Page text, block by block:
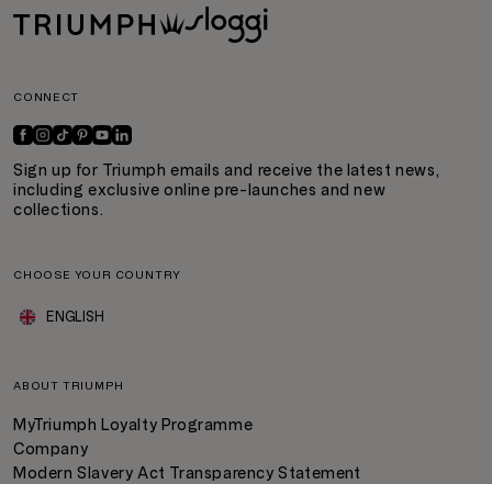
CONNECT
Sign up for Triumph emails and receive the latest news,
including exclusive online pre-launches and new
collections.
CHOOSE YOUR COUNTRY
ENGLISH
ABOUT TRIUMPH
MyTriumph Loyalty Programme
Company
Modern Slavery Act Transparency Statement